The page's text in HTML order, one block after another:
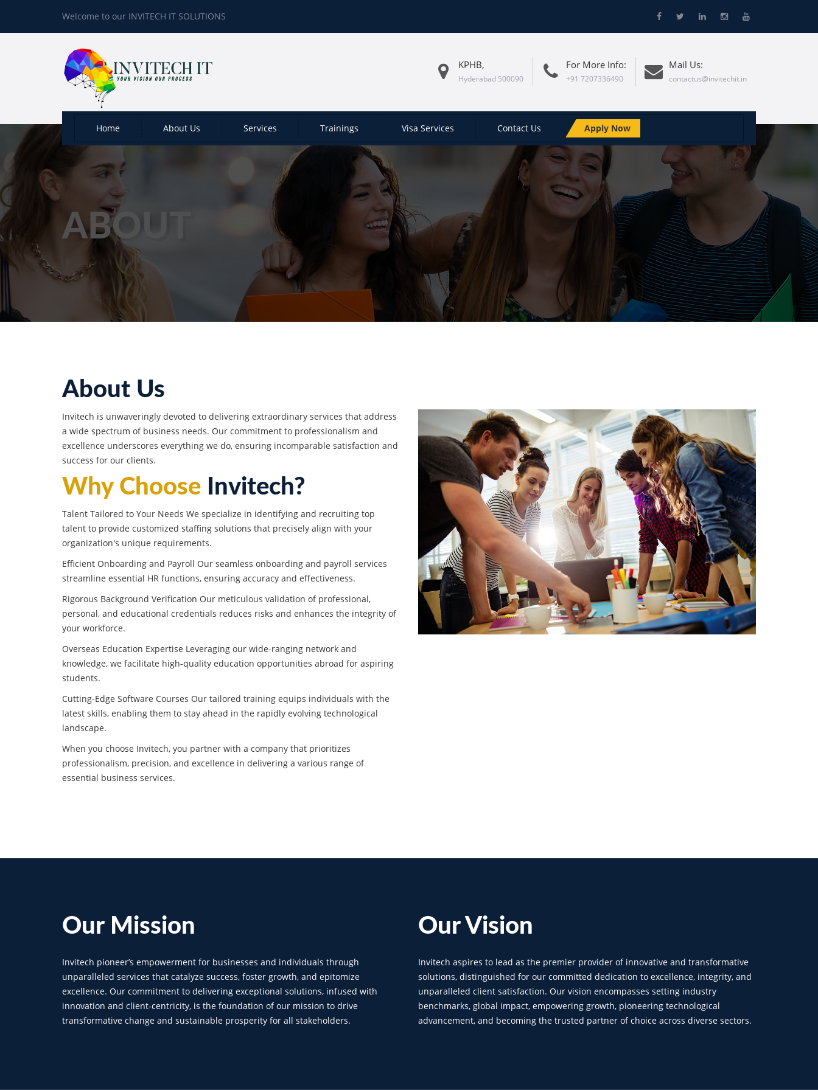
Welcome to our INVITECH IT SOLUTIONS
KPHB,
Hyderabad 500090
For More Info:
+91 7207336490
Mail Us:
contactus@invitechit.in
Home About Us Services Trainings Visa Services Contact Us Apply Now
ABOUT
About Us
Invitech is unwaveringly devoted to delivering extraordinary services that address
a wide spectrum of business needs. Our commitment to professionalism and
excellence underscores everything we do, ensuring incomparable satisfaction and
success for our clients.
Why Choose Invitech?
Talent Tailored to Your Needs We specialize in identifying and recruiting top
talent to provide customized staffing solutions that precisely align with your
organization's unique requirements.
Efficient Onboarding and Payroll Our seamless onboarding and payroll services
streamline essential HR functions, ensuring accuracy and effectiveness.
Rigorous Background Verification Our meticulous validation of professional,
personal, and educational credentials reduces risks and enhances the integrity of
your workforce.
Overseas Education Expertise Leveraging our wide-ranging network and
knowledge, we facilitate high-quality education opportunities abroad for aspiring
students.
Cutting-Edge Software Courses Our tailored training equips individuals with the
latest skills, enabling them to stay ahead in the rapidly evolving technological
landscape.
When you choose Invitech, you partner with a company that prioritizes
professionalism, precision, and excellence in delivering a various range of
essential business services.
OurMission
Invitech pioneer’s empowerment for businesses and individuals through
unparalleled services that catalyze success, foster growth, and epitomize
excellence. Our commitment to delivering exceptional solutions, infused with
innovation and client-centricity, is the foundation of our mission to drive
transformative change and sustainable prosperity for all stakeholders.
OurVision
Invitech aspires to lead as the premier provider of innovative and transformative
solutions, distinguished for our committed dedication to excellence, integrity, and
unparalleled client satisfaction. Our vision encompasses setting industry
benchmarks, global impact, empowering growth, pioneering technological
advancement, and becoming the trusted partner of choice across diverse sectors.